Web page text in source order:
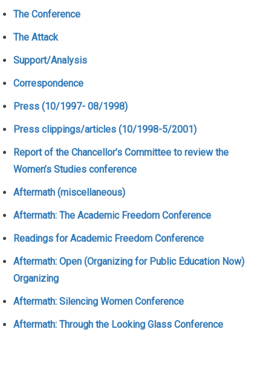
The Conference
The Attack
Support/Analysis
Correspondence
Press (10/1997- 08/1998)
Press clippings/articles (10/1998-5/2001)
Report of the Chancellor’s Committee to review the
Women’s Studies conference
Aftermath (miscellaneous)
Aftermath: The Academic Freedom Conference
Readings for Academic Freedom Conference
Aftermath: Open (Organizing for Public Education Now)
Organizing
Aftermath: Silencing Women Conference
Aftermath: Through the Looking Glass Conference